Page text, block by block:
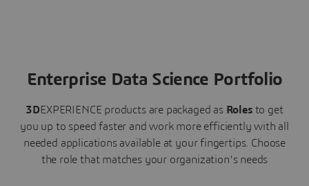
Enterprise Data Science Portfolio
3DEXPERIENCE products are packaged as Roles to get
you up to speed faster and work more efficiently with all
needed applications available at your fingertips. Choose
the role that matches your organization's needs